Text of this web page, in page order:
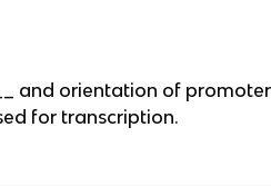
and orientation of
for transcription.